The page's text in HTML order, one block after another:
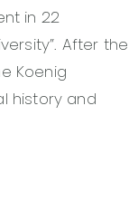
in 22
After the
Koenig
history and